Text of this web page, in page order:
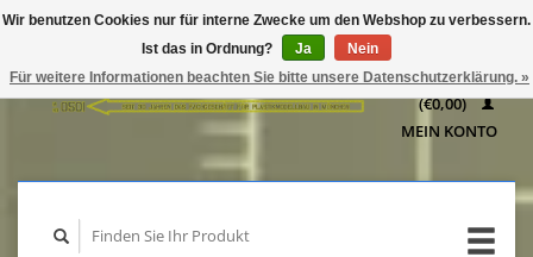
WARENKORB
(€0,00)
MEIN KONTO
Wir benutzen Cookies nur für interne Zwecke um den Webshop zu verbessern.
Ist das in Ordnung?
Ja
Nein
Für weitere Informationen beachten Sie bitte unsere Datenschutzerklärung. »